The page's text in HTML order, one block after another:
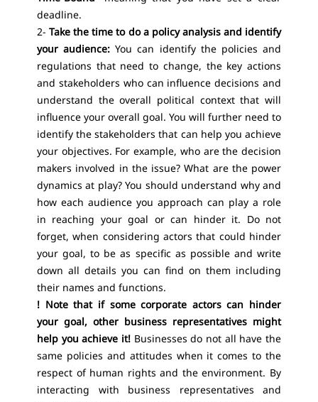
deadline.
2-Take the time to do a policy analysis and identify
your audience: You can identify the policies and
regulations that need to change, the key actions
and stakeholders who can influence decisions and
understand the overall political context that will
influence your overall goal. You will further need to
identify the stakeholders that can help you achieve
your objectives. For example, who are the decision
makers involved in the issue? What are the power
dynamics at play? You should understand why and
how each audience you approach can play a role
in reaching your goal or can hinder it. Do not
forget, when considering actors that could hinder
your goal, to be as specific as possible and write
down all details you can find on them including
their names and functions.
! Note that if some corporate actors can hinder
your goal, other business representatives might
help you achieve it! Businesses do not all have the
same policies and attitudes when it comes to the
respect of human rights and the environment. By
interacting with business representatives and